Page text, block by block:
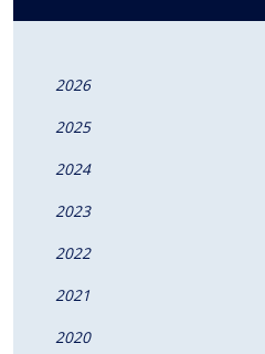
2026
2025
2024
2023
2022
2021
2020